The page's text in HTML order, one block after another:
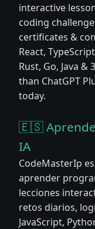
interactive
coding
certificates &
React,
Rust, Go, Java
than ChatGPT
today.
🇪🇸 Aprende
IA
CodeMasterIp
aprender
lecciones
retos diarios,
JavaScript,